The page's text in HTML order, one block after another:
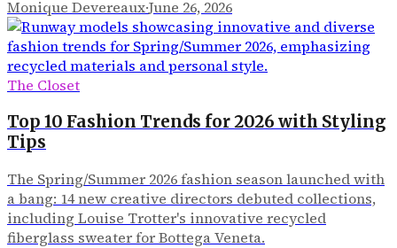
Monique Devereaux·June 26, 2026
The Closet
Top 10 Fashion Trends for 2026 with Styling
Tips
The Spring/Summer 2026 fashion season launched with
a bang: 14 new creative directors debuted collections,
including Louise Trotter's innovative recycled
fiberglass sweater for Bottega Veneta.